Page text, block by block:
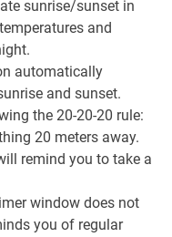
sunrise/sunset in
and
automatically
and sunset.
the 20-20-20 rule:
20 meters away.
remind you to take a
window does not
you of regular